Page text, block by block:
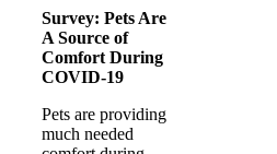
Survey: Pets Are
A Source of
Comfort During
COVID-19
Pets are providing
much needed